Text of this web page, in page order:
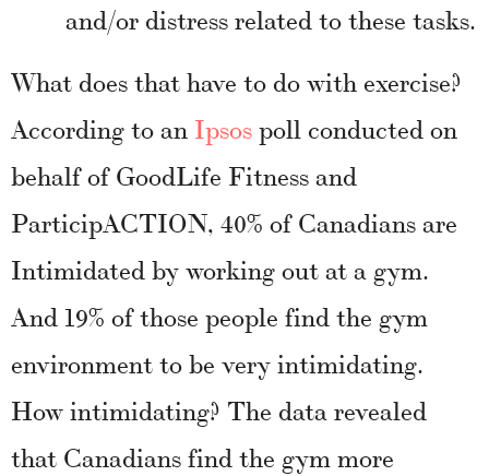
and/or distress related to these tasks.
What does that have to do with exercise?
According to an Ipsospoll conducted on
behalf of GoodLife Fitness and
ParticipACTION, 40% of Canadians are
Intimidated by working out at a gym.
And 19% of those people find the gym
environment to be very intimidating.
How intimidating? The data revealed
that Canadians find the gym more